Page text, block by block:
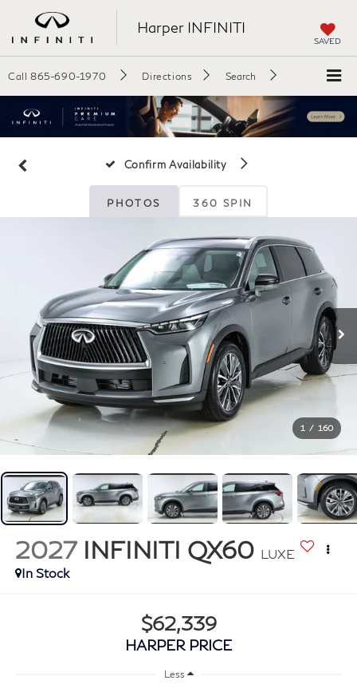
Harper INFINITI
SAVED
Call 865-690-1970 Directions Search
Confirm Availability
PHOTOS 360 SPIN
1 / 160
2027 INFINITI QX60 LUXE
In Stock
$62,339
HARPER PRICE
Less